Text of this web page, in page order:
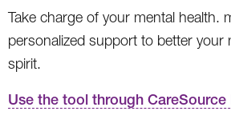
Take charge of your mental health.
personalized support to better your
spirit.
Use the tool through CareSource